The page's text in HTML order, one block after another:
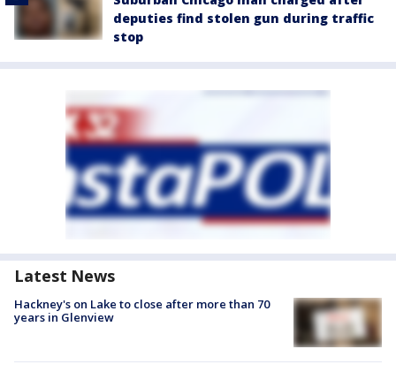
deputies find stolen gun during traffic
stop
Latest News
Hackney's on Lake to close after more than 70
years in Glenview